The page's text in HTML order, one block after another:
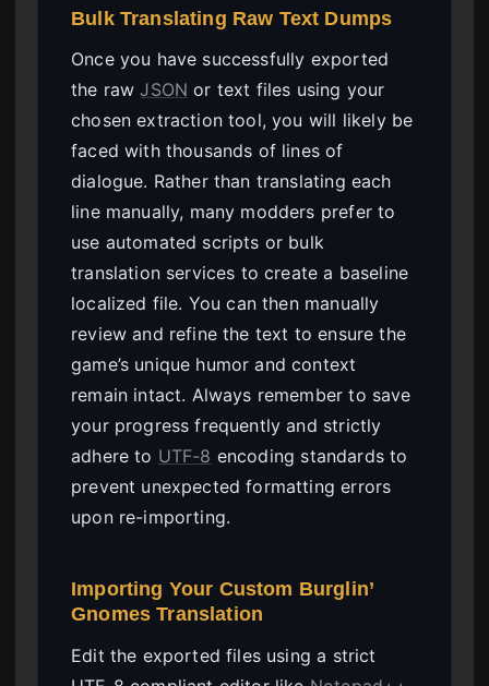
Bulk Translating Raw Text Dumps
Once you have successfully exported
the rawJSON or text files using your
chosen extraction tool, you will likely be
faced with thousands of lines of
dialogue. Rather than translating each
line manually, many modders prefer to
use automated scripts or bulk
translation services to create a baseline
localized file. You can then manually
review and refine the text to ensure the
game’s unique humor and context
remain intact. Always remember to save
your progress frequently and strictly
adhere to UTF-8 encoding standards to
prevent unexpected formatting errors
upon re-importing.
Importing Your Custom Burglin’
Gnomes Translation
Edit the exported files using a strict